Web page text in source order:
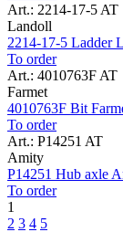
Art.: 2214-17-5 AT
Landoll
2214-17-5 Ladder
To order
Art.: 4010763F AT
Farmet
4010763F Bit
To order
Art.: P14251 AT
Amity
P14251 Hub axle
To order
1
2 3 4 5